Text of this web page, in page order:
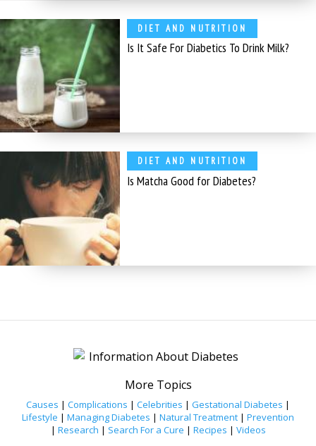
DIET AND NUTRITION
Is It Safe For Diabetics To Drink Milk?
DIET AND NUTRITION
Is Matcha Good for Diabetes?
More Topics
Causes | Complications | Celebrities | Gestational Diabetes |
Lifestyle | Managing Diabetes | Natural Treatment | Prevention
| Research | Search For a Cure | Recipes | Videos